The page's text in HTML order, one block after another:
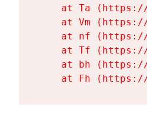
at Ta
at Vm
at nf
at Tf
at bh
at Fh